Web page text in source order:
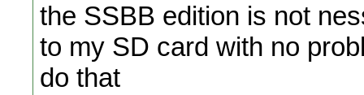
the SSBB edition is not
to my SD card with no
do that